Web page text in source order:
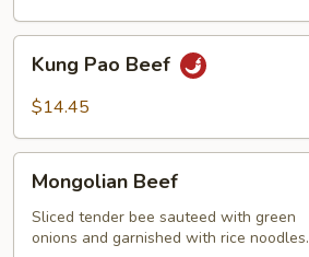
Pao
Beef
Kung Pao Beef
$14.45
Beef
Mongolian Beef
Sliced tender bee sauteed with green
onions and garnished with rice noodles.